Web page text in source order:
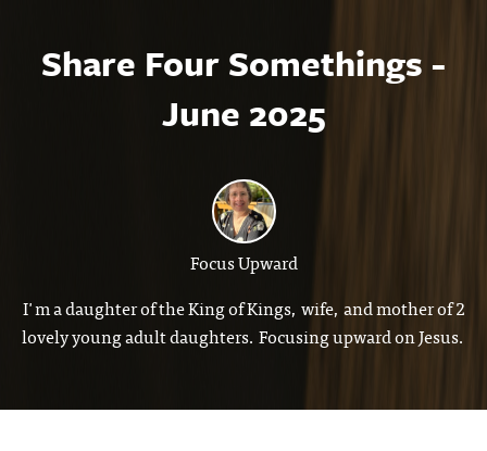
Share Four Somethings -
June 2025
Focus Upward
I'm a daughter of the King of Kings, wife, and mother of 2
lovely young adult daughters. Focusing upward on Jesus.